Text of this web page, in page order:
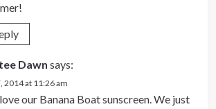
Dawn says:
2014 at 11:26 am
our Banana Boat sunscreen. We just